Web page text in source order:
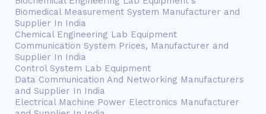
Biomedical Measurement System Manufacturer and
Supplier In India
Chemical Engineering Lab Equipment
Communication System Prices, Manufacturer and
Supplier In India
Control System Lab Equipment
Data Communication And Networking Manufacturers
and Supplier In India
Electrical Machine Power Electronics Manufacturer